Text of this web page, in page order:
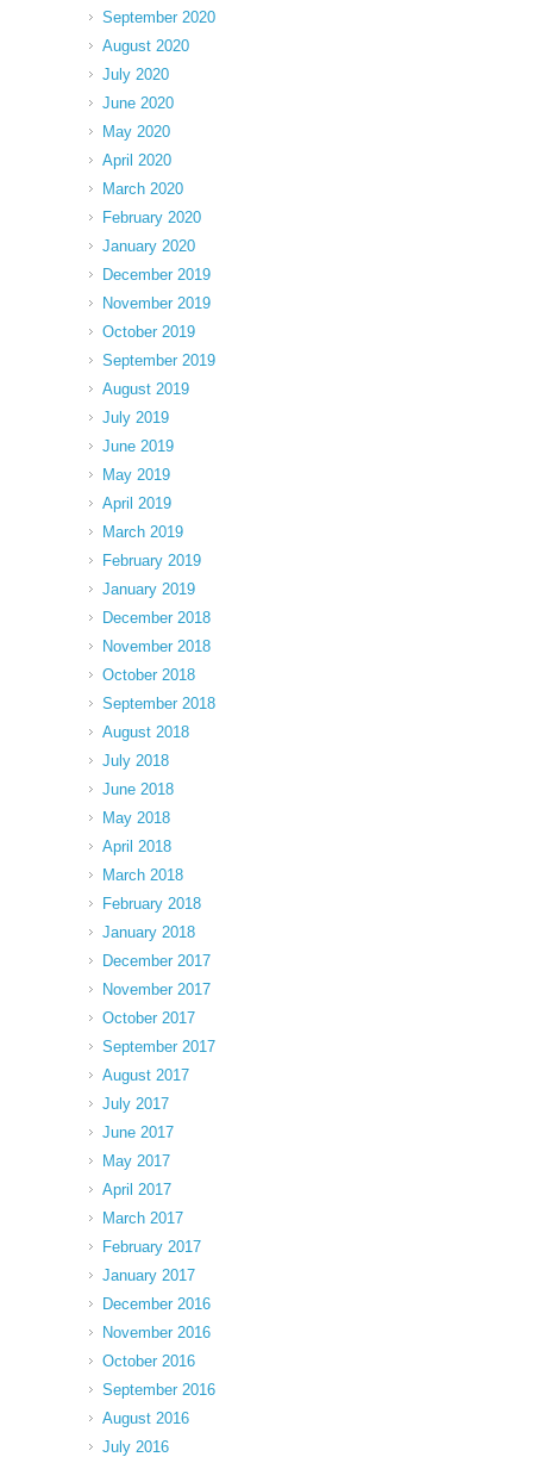
September 2020
August 2020
July 2020
June 2020
May 2020
April 2020
March 2020
February 2020
January 2020
December 2019
November 2019
October 2019
September 2019
August 2019
July 2019
June 2019
May 2019
April 2019
March 2019
February 2019
January 2019
December 2018
November 2018
October 2018
September 2018
August 2018
July 2018
June 2018
May 2018
April 2018
March 2018
February 2018
January 2018
December 2017
November 2017
October 2017
September 2017
August 2017
July 2017
June 2017
May 2017
April 2017
March 2017
February 2017
January 2017
December 2016
November 2016
October 2016
September 2016
August 2016
July 2016